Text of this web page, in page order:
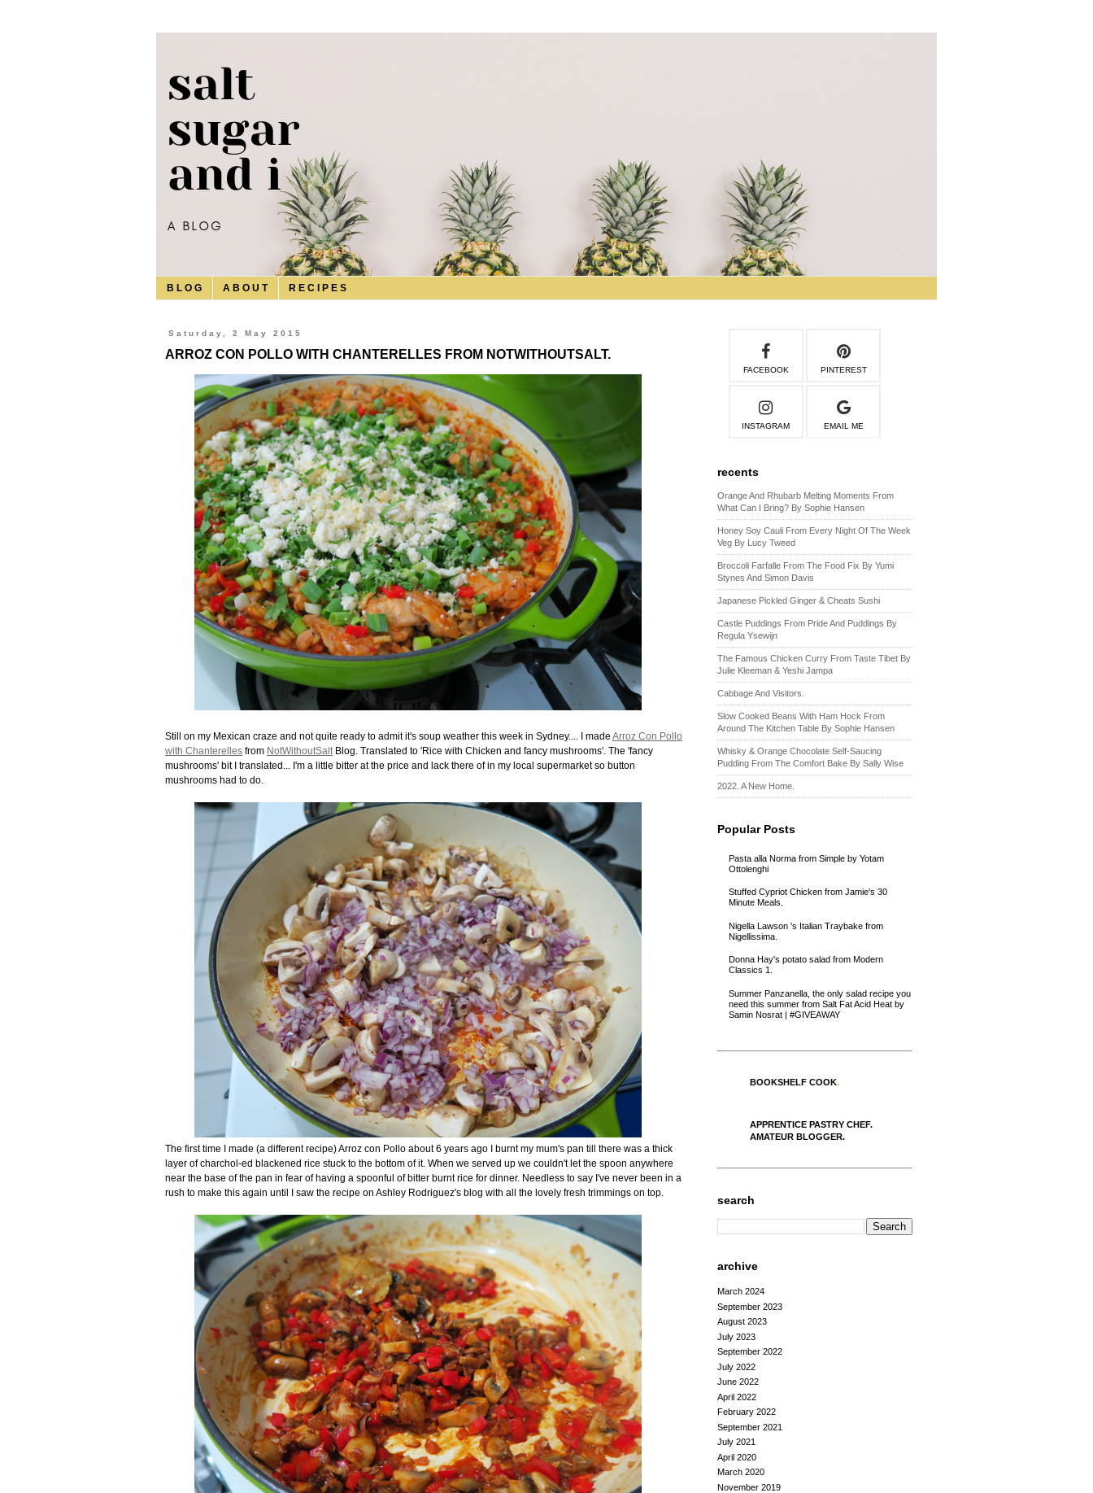
B L O G A B O U T R E C I P E S
Saturday, 2 May 2015
ARROZ CON POLLO WITH CHANTERELLES FROM NOTWITHOUTSALT.
Still on my Mexican craze and not quite ready to admit it's soup weather this week in Sydney.... I made Arroz Con Pollo
with Chanterelles from NotWithoutSalt Blog. Translated to 'Rice with Chicken and fancy mushrooms'. The 'fancy
mushrooms' bit I translated... I'm a little bitter at the price and lack there of in my local supermarket so button
mushrooms had to do.
The first time I made (a different recipe) Arroz con Pollo about 6 years ago I burnt my mum's pan till there was a thick
layer of charchol-ed blackened rice stuck to the bottom of it. When we served up we couldn't let the spoon anywhere
near the base of the pan in fear of having a spoonful of bitter burnt rice for dinner. Needless to say I've never been in a
rush to make this again until I saw the recipe on Ashley Rodriguez's blog with all the lovely fresh trimmings on top.
FACEBOOK PINTEREST
INSTAGRAM EMAIL ME
recents
Orange And Rhubarb Melting Moments From
What Can I Bring? By Sophie Hansen
Honey Soy Cauli From Every Night Of The Week
Veg By Lucy Tweed
Broccoli Farfalle From The Food Fix By Yumi
Stynes And Simon Davis
Japanese Pickled Ginger & Cheats Sushi
Castle Puddings From Pride And Puddings By
Regula Ysewijn
The Famous Chicken Curry From Taste Tibet By
Julie Kleeman & Yeshi Jampa
Cabbage And Visitors.
Slow Cooked Beans With Ham Hock From
Around The Kitchen Table By Sophie Hansen
Whisky & Orange Chocolate Self-Saucing
Pudding From The Comfort Bake By Sally Wise
2022. A New Home.
Popular Posts
Pasta alla Norma from Simple by Yotam
Ottolenghi
Stuffed Cypriot Chicken from Jamie's 30
Minute Meals.
Nigella Lawson 's Italian Traybake from
Nigellissima.
Donna Hay's potato salad from Modern
Classics 1.
Summer Panzanella, the only salad recipe you
need this summer from Salt Fat Acid Heat by
Samin Nosrat | #GIVEAWAY
BOOKSHELF COOK.
APPRENTICE PASTRY CHEF.
AMATEUR BLOGGER.
search
archive
March 2024
September 2023
August 2023
July 2023
September 2022
July 2022
June 2022
April 2022
February 2022
September 2021
July 2021
April 2020
March 2020
November 2019